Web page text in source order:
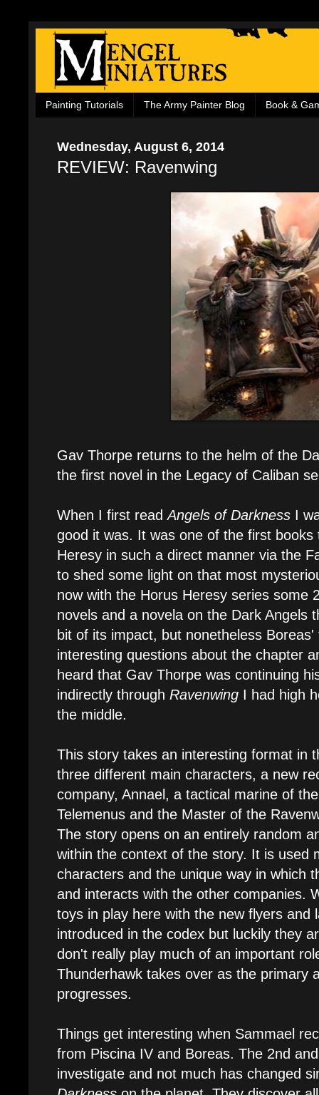
Painting Tutorials The Army Painter Blog Book &
Wednesday, August 6, 2014
REVIEW: Ravenwing
Gav Thorpe returns to the helm of the
the first novel in the Legacy of Caliban
When I first readAngels of Darkness I
good it was. It was one of the first books
Heresy in such a direct manner via the
to shed some light on that most
now with the Horus Heresy series some
novels and a novela on the Dark Angels
bit of its impact, but nonetheless
interesting questions about the chapter
heard that Gav Thorpe was continuing
indirectly through Ravenwing I had high
the middle.
This story takes an interesting format in
three different main characters, a new
company, Annael, a tactical marine of
Telemenus and the Master of the
The story opens on an entirely random
within the context of the story. It is used
characters and the unique way in which
and interacts with the other companies.
toys in play here with the new flyers and
introduced in the codex but luckily they
don't really play much of an important
Thunderhawk takes over as the primary
progresses.
Things get interesting when Sammael
from Piscina IV and Boreas. The 2nd
investigate and not much has changed